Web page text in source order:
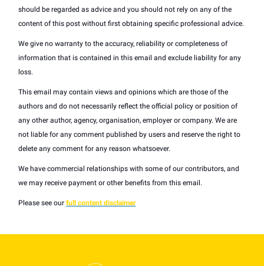
should be regarded as advice and you should not rely on any of the
content of this post without first obtaining specific professional advice.
We give no warranty to the accuracy, reliability or completeness of
information that is contained in this email and exclude liability for any
loss.
This email may contain views and opinions which are those of the
authors and do not necessarily reflect the official policy or position of
any other author, agency, organisation, employer or company. We are
not liable for any comment published by users and reserve the right to
delete any comment for any reason whatsoever.
We have commercial relationships with some of our contributors, and
we may receive payment or other benefits from this email.
Please see our full content disclaimer